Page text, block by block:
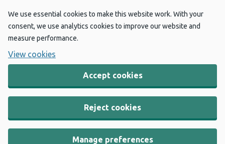
We use essential cookies to make this website work. With your
consent, we use analytics cookies to improve our website and
measure performance.
View cookies
Accept cookies
Reject cookies
Manage preferences